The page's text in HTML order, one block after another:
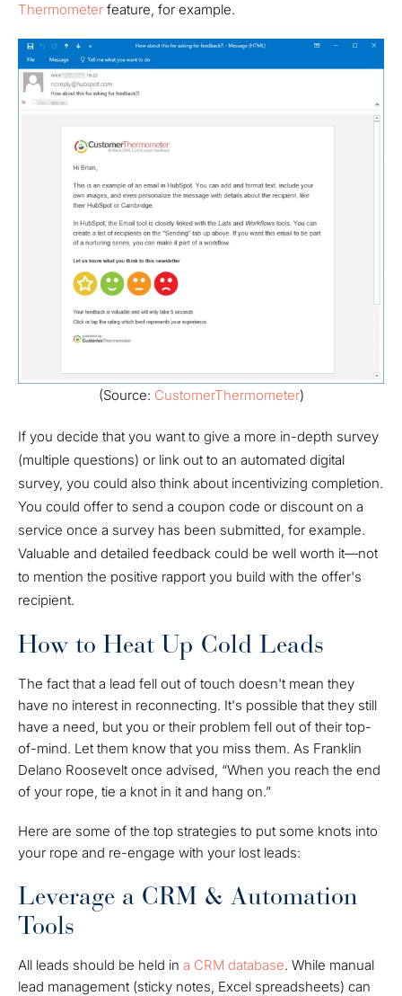
Thermometer feature, for example.
(Source: CustomerThermometer)
If you decide that you want to give a more in-depth survey
(multiple questions) or link out to an automated digital
survey, you could also think about incentivizing completion.
You could offer to send a coupon code or discount on a
service once a survey has been submitted, for example.
Valuable and detailed feedback could be well worth it—not
to mention the positive rapport you build with the offer's
recipient.
How to Heat Up Cold Leads
The fact that a lead fell out of touch doesn't mean they
have no interest in reconnecting. It's possible that they still
have a need, but you or their problem fell out of their top-
of-mind. Let them know that you miss them. As Franklin
Delano Roosevelt once advised, “When you reach the end
of your rope, tie a knot in it and hang on.”
Here are some of the top strategies to put some knots into
your rope and re-engage with your lost leads:
Leverage a CRM & Automation
Tools
All leads should be held in a CRM database. While manual
lead management (sticky notes, Excel spreadsheets) can